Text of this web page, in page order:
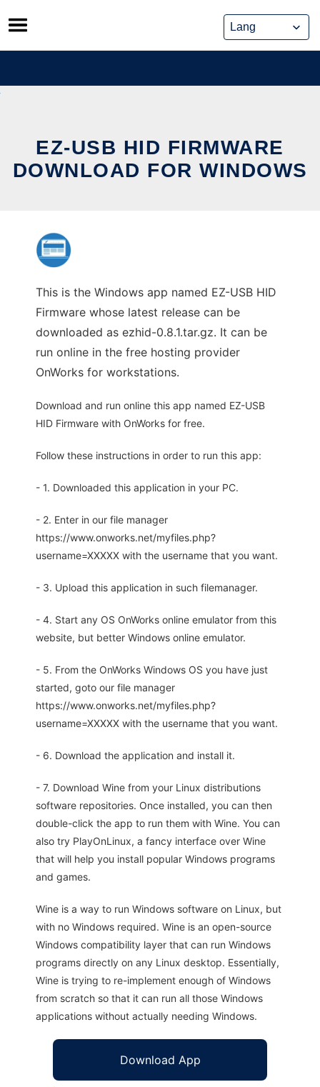
Skip
to
content
EZ-USB HID FIRMWARE
DOWNLOAD FOR WINDOWS
This is the Windows app named EZ-USB HID
Firmware whose latest release can be
downloaded as ezhid-0.8.1.tar.gz. It can be
run online in the free hosting provider
OnWorks for workstations.
Download and run online this app named EZ-USB
HID Firmware with OnWorks for free.
Follow these instructions in order to run this app:
- 1. Downloaded this application in your PC.
- 2. Enter in our file manager
https://www.onworks.net/myfiles.php?
username=XXXXX with the username that you want.
- 3. Upload this application in such filemanager.
- 4. Start any OS OnWorks online emulator from this
website, but better Windows online emulator.
- 5. From the OnWorks Windows OS you have just
started, goto our file manager
https://www.onworks.net/myfiles.php?
username=XXXXX with the username that you want.
- 6. Download the application and install it.
- 7. Download Wine from your Linux distributions
software repositories. Once installed, you can then
double-click the app to run them with Wine. You can
also try PlayOnLinux, a fancy interface over Wine
that will help you install popular Windows programs
and games.
Wine is a way to run Windows software on Linux, but
with no Windows required. Wine is an open-source
Windows compatibility layer that can run Windows
programs directly on any Linux desktop. Essentially,
Wine is trying to re-implement enough of Windows
from scratch so that it can run all those Windows
applications without actually needing Windows.
Download App